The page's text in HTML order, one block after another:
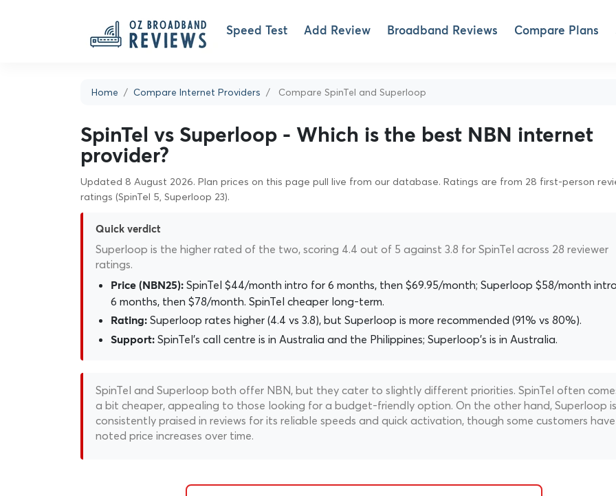
Speed Test Add Review Broadband Reviews Compare Plans
Home Compare Internet Providers Compare SpinTel and Superloop
SpinTel vs Superloop - Which is the best NBN internet
provider?
Updated 8 August 2026. Plan prices on this page pull live from our database. Ratings are from 28 first-person
ratings (SpinTel 5, Superloop 23).
Quick verdict
Superloop is the higher rated of the two, scoring 4.4 out of 5 against 3.8 for SpinTel across 28 reviewer
ratings.
Price (NBN25): SpinTel $44/month intro for 6 months, then $69.95/month; Superloop $58/month
6 months, then $78/month. SpinTel cheaper long-term.
Rating: Superloop rates higher (4.4 vs 3.8), but Superloop is more recommended (91% vs 80%).
Support: SpinTel's call centre is in Australia and the Philippines; Superloop's is in Australia.
SpinTel and Superloop both offer NBN, but they cater to slightly different priorities. SpinTel often
a bit cheaper, appealing to those looking for a budget-friendly option. On the other hand, Superloop is
consistently praised in reviews for its reliable speeds and quick activation, though some customers have
noted price increases over time.